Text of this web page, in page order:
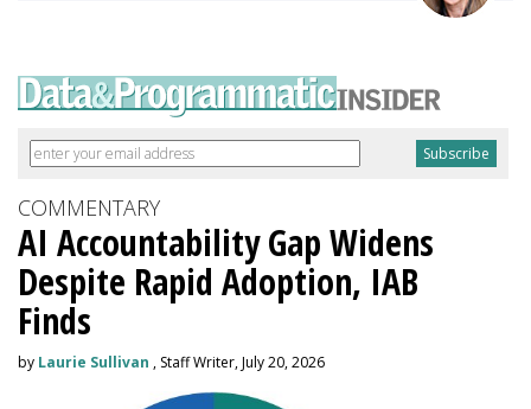
COMMENTARY
AI Accountability Gap Widens
Despite Rapid Adoption, IAB
Finds
by Laurie Sullivan , Staff Writer, July 20, 2026